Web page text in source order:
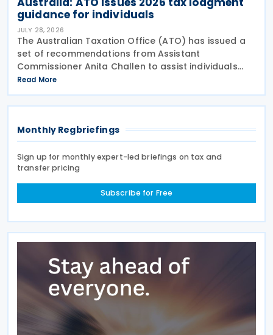
guidance for individuals
JULY 28, 2026
The Australian Taxation Office (ATO) has issued a
set of recommendations from Assistant
Commissioner Anita Challen to assist individuals
during the 2026 tax lodgment season on 27 July
2026. The Australian Taxation Office (ATO) now has
over 100
Read More
Monthly Regbriefings
Sign up for monthly expert-led briefings on tax and
transfer pricing
Subscribe for Free